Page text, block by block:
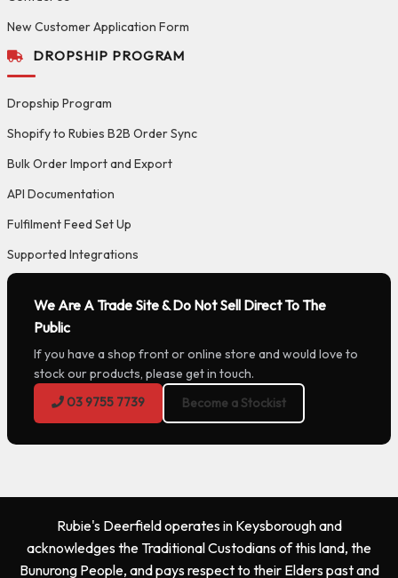
New Customer Application Form
DROPSHIP PROGRAM
Dropship Program
Shopify to Rubies B2B Order Sync
Bulk Order Import and Export
API Documentation
Fulfilment Feed Set Up
Supported Integrations
We Are A Trade Site & Do Not Sell Direct To The
Public
If you have a shop front or online store and would love to
stock our products, please get in touch.
03 9755 7739
Become a Stockist
Rubie's Deerfield operates in Keysborough and
acknowledges the Traditional Custodians of this land, the
Bunurong People, and pays respect to their Elders past and